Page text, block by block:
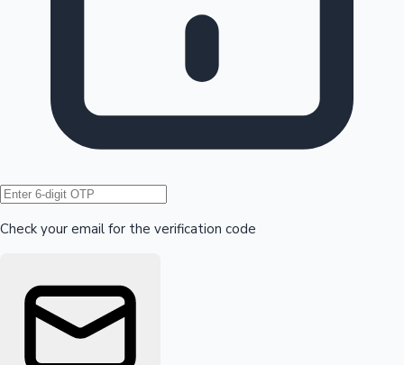
Hollywood News
Check your email for the verification code